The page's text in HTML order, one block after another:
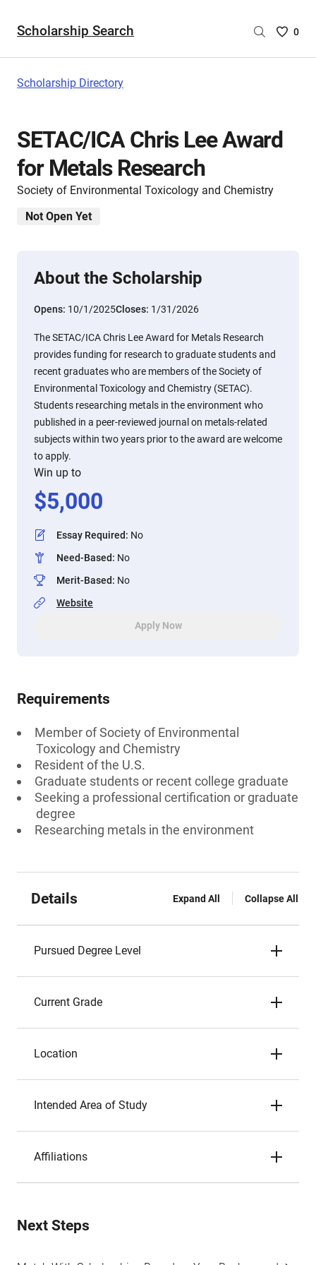
Scholarship Search
Saved
are
0
Scholarship Directory
SETAC/ICA Chris Lee Award
for Metals Research
Society of Environmental Toxicology and Chemistry
Not Open Yet
About the Scholarship
Opens: 10/1/2025Closes: 1/31/2026
The SETAC/ICA Chris Lee Award for Metals Research
provides funding for research to graduate students and
recent graduates who are members of the Society of
Environmental Toxicology and Chemistry (SETAC).
Students researching metals in the environment who
published in a peer-reviewed journal on metals-related
subjects within two years prior to the award are welcome
to apply.
Win up to
$5,000
Essay Required: No
Need-Based: No
Merit-Based: No
Website
Apply Now
Requirements
Member of Society of Environmental
Toxicology and Chemistry
Resident of the U.S.
Graduate students or recent college graduate
Seeking a professional certification or graduate
degree
Researching metals in the environment
Details Expand All Collapse All
Pursued Degree Level
Current Grade
Location
Intended Area of Study
Affiliations
Next Steps